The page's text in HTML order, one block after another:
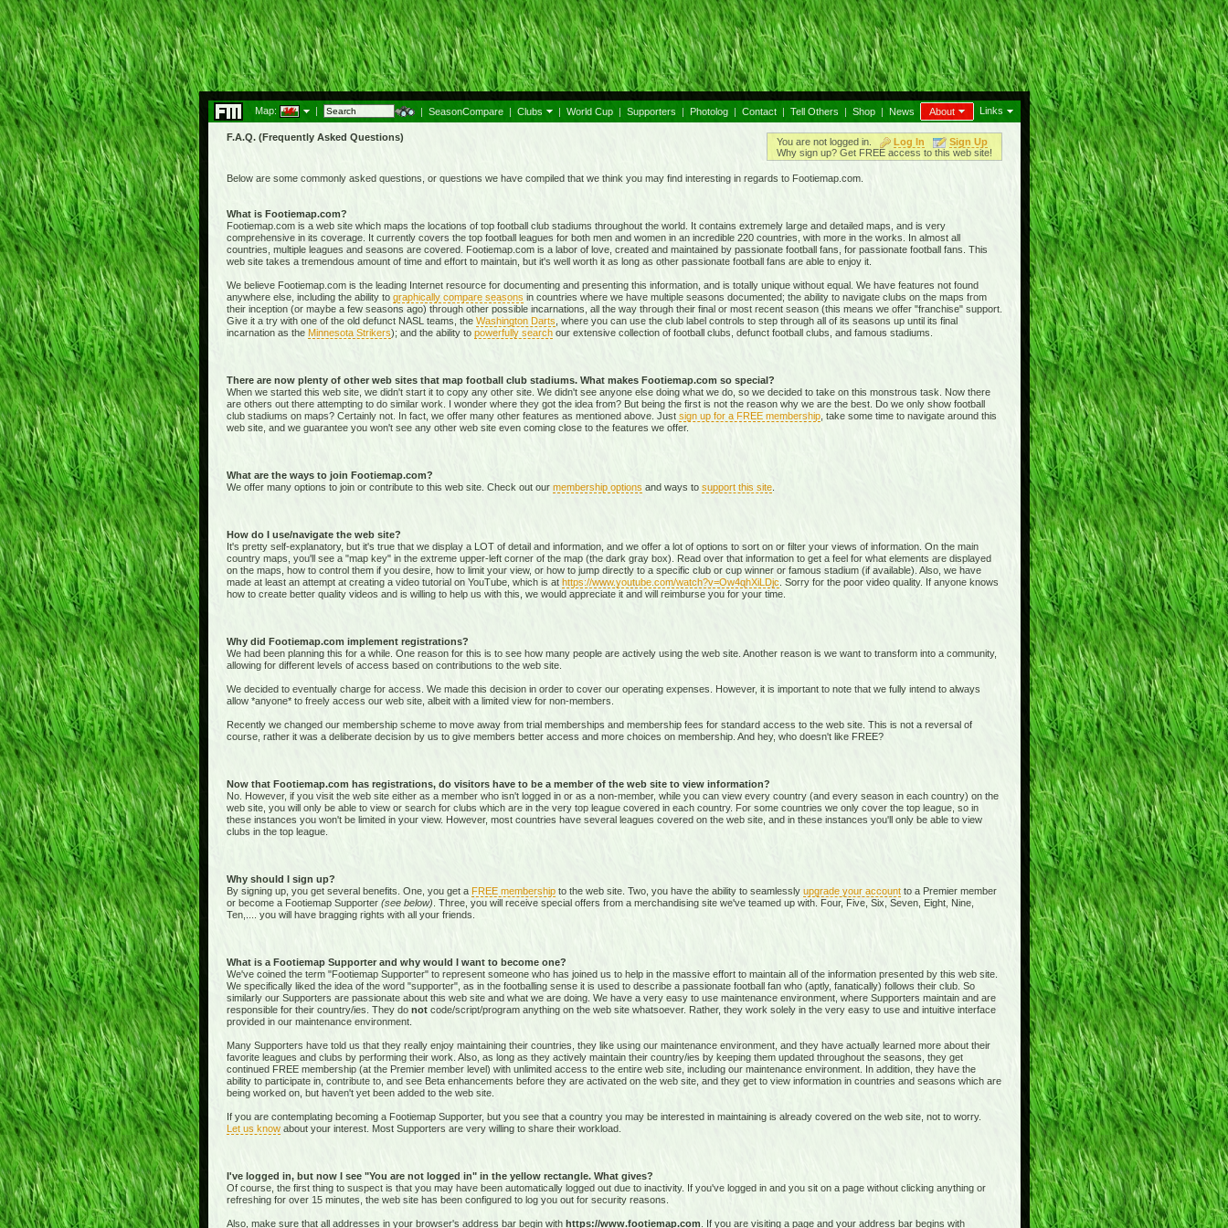
Map: | | SeasonCompare | Clubs | World Cup | Supporters | Photolog | Contact | Tell Others | Shop | News About Links
F.A.Q. (Frequently Asked Questions) You are not logged in. Log In
Sign Up
Why sign up? Get FREE access to this web site!
Below are some commonly asked questions, or questions we have compiled that we think you may find interesting in regards to Footiemap.com.
What is Footiemap.com?
Footiemap.com is a web site which maps the locations of top football club stadiums throughout the world. It contains extremely large and detailed maps, and is very
comprehensive in its coverage. It currently covers the top football leagues for both men and women in an incredible 220 countries, with more in the works. In almost all
countries, multiple leagues and seasons are covered. Footiemap.com is a labor of love, created and maintained by passionate football fans, for passionate football fans. This
web site takes a tremendous amount of time and effort to maintain, but it's well worth it as long as other passionate football fans are able to enjoy it.
We believe Footiemap.com is the leading Internet resource for documenting and presenting this information, and is totally unique without equal. We have features not found
anywhere else, including the ability to graphically compare seasons in countries where we have multiple seasons documented; the ability to navigate clubs on the maps from
their inception (or maybe a few seasons ago) through other possible incarnations, all the way through their final or most recent season (this means we offer "franchise" support.
Give it a try with one of the old defunct NASL teams, the Washington Darts , where you can use the club label controls to step through all of its seasons up until its final
incarnation as the Minnesota Strikers); and the ability to powerfully searchour extensive collection of football clubs, defunct football clubs, and famous stadiums.
There are now plenty of other web sites that map football club stadiums. What makes Footiemap.com so special?
When we started this web site, we didn't start it to copy any other site. We didn't see anyone else doing what we do, so we decided to take on this monstrous task. Now there
are others out there attempting to do similar work. I wonder where they got the idea from? But being the first is not the reason why we are the best. Do we only show football
club stadiums on maps? Certainly not. In fact, we offer many other features as mentioned above. Just sign up for a FREE membership, take some time to navigate around this
web site, and we guarantee you won't see any other web site even coming close to the features we offer.
What are the ways to join Footiemap.com?
We offer many options to join or contribute to this web site. Check out our membership options and ways to support this site.
How do I use/navigate the web site?
It's pretty self-explanatory, but it's true that we display a LOT of detail and information, and we offer a lot of options to sort on or filter your views of information. On the main
country maps, you'll see a "map key" in the extreme upper-left corner of the map (the dark gray box). Read over that information to get a feel for what elements are displayed
on the maps, how to control them if you desire, how to limit your view, or how to jump directly to a specific club or cup winner or famous stadium (if available). Also, we have
made at least an attempt at creating a video tutorial on YouTube, which is at https://www.youtube.com/watch?v=Ow4qhXiLDjc . Sorry for the poor video quality. If anyone knows
how to create better quality videos and is willing to help us with this, we would appreciate it and will reimburse you for your time.
Why did Footiemap.com implement registrations?
We had been planning this for a while. One reason for this is to see how many people are actively using the web site. Another reason is we want to transform into a community,
allowing for different levels of access based on contributions to the web site.
We decided to eventually charge for access. We made this decision in order to cover our operating expenses. However, it is important to note that we fully intend to always
allow *anyone* to freely access our web site, albeit with a limited view for non-members.
Recently we changed our membership scheme to move away from trial memberships and membership fees for standard access to the web site. This is not a reversal of
course, rather it was a deliberate decision by us to give members better access and more choices on membership. And hey, who doesn't like FREE?
Now that Footiemap.com has registrations, do visitors have to be a member of the web site to view information?
No. However, if you visit the web site either as a member who isn't logged in or as a non-member, while you can view every country (and every season in each country) on the
web site, you will only be able to view or search for clubs which are in the very top league covered in each country. For some countries we only cover the top league, so in
these instances you won't be limited in your view. However, most countries have several leagues covered on the web site, and in these instances you'll only be able to view
clubs in the top league.
Why should I sign up?
By signing up, you get several benefits. One, you get a FREE membershipto the web site. Two, you have the ability to seamlessly upgrade your accountto a Premier member
or become a Footiemap Supporter (see below) . Three, you will receive special offers from a merchandising site we've teamed up with. Four, Five, Six, Seven, Eight, Nine,
Ten,.... you will have bragging rights with all your friends.
What is a Footiemap Supporter and why would I want to become one?
We've coined the term "Footiemap Supporter" to represent someone who has joined us to help in the massive effort to maintain all of the information presented by this web site.
We specifically liked the idea of the word "supporter", as in the footballing sense it is used to describe a passionate football fan who (aptly, fanatically) follows their club. So
similarly our Supporters are passionate about this web site and what we are doing. We have a very easy to use maintenance environment, where Supporters maintain and are
responsible for their country/ies. They do not code/script/programanything on the web site whatsoever. Rather, they work solely in the very easy to use and intuitive interface
provided in our maintenance environment.
Many Supporters have told us that they really enjoy maintaining their countries, they like using our maintenance environment, and they have actually learned more about their
favorite leagues and clubs by performing their work. Also, as long as they actively maintain their country/ies by keeping them updated throughout the seasons, they get
continued FREE membership (at the Premier member level) with unlimited access to the entire web site, including our maintenance environment. In addition, they have the
ability to participate in, contribute to, and see Beta enhancements before they are activated on the web site, and they get to view information in countries and seasons which are
being worked on, but haven't yet been added to the web site.
If you are contemplating becoming a Footiemap Supporter, but you see that a country you may be interested in maintaining is already covered on the web site, not to worry.
Let us knowabout your interest. Most Supporters are very willing to share their workload.
I've logged in, but now I see "You are not logged in" in the yellow rectangle. What gives?
Of course, the first thing to suspect is that you may have been automatically logged out due to inactivity. If you've logged in and you sit on a page without clicking anything or
refreshing for over 15 minutes, the web site has been configured to log you out for security reasons.
Also, make sure that all addresses in your browser's address bar begin with https://www.footiemap.com . If you are visiting a page and your address bar begins with